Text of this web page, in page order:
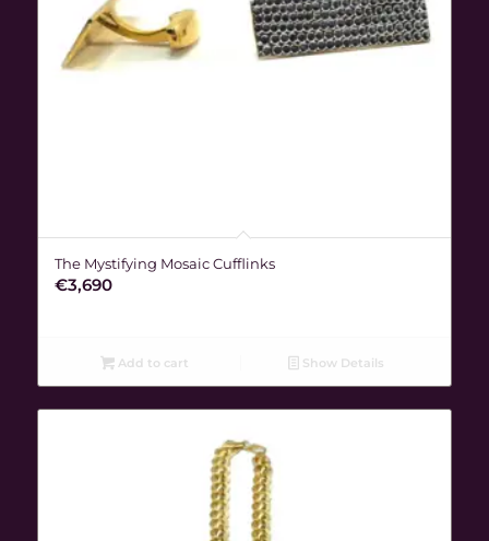
The Mystifying Mosaic Cufflinks
€3,690
Add to cart Show Details